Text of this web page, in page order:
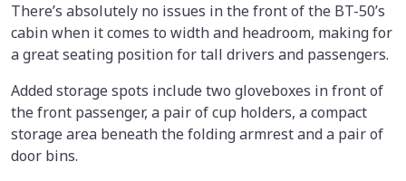
There’s absolutely no issues in the front of the BT-50’s
cabin when it comes to width and headroom, making for
a great seating position for tall drivers and passengers.
Added storage spots include two gloveboxes in front of
the front passenger, a pair of cup holders, a compact
storage area beneath the folding armrest and a pair of
door bins.